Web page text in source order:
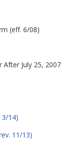
(eff. 6/08)
July 25, 2007
3/14)
11/13)